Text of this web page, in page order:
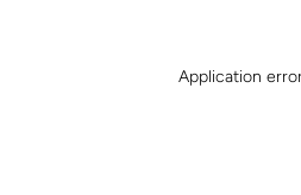
Application